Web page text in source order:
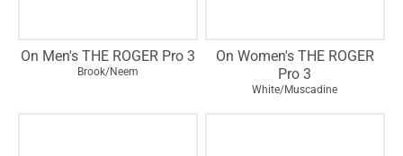
On Men's THE ROGER Pro 3
Brook/Neem
On Women's THE ROGER
Pro 3
White/Muscadine